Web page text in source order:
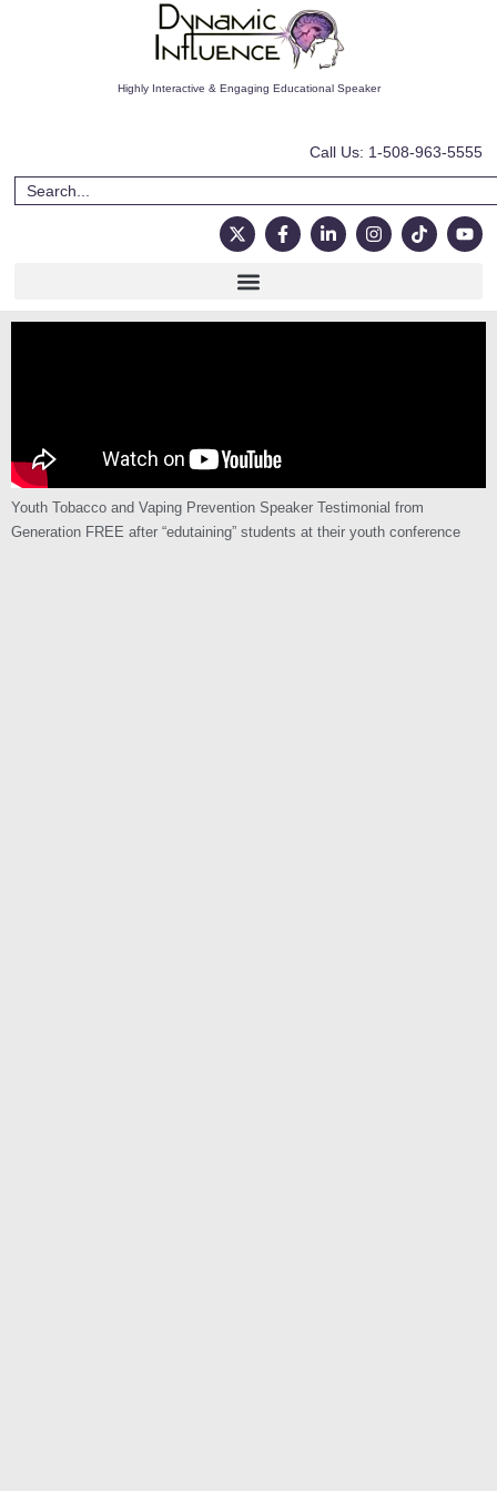
Highly Interactive & Engaging Educational Speaker
Call Us: 1-508-963-5555
Youth Tobacco and Vaping Prevention Speaker Testimonial from
Generation FREE after “edutaining” students at their youth conference